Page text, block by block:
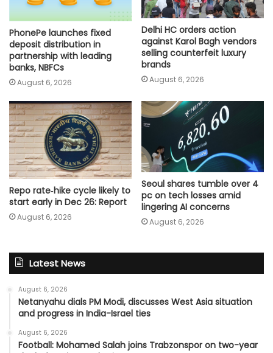
PhonePe launches fixed
deposit distribution in
partnership with leading
banks, NBFCs
August 6, 2026
Delhi HC orders action
against Karol Bagh vendors
selling counterfeit luxury
brands
August 6, 2026
Repo rate‑hike cycle likely to
start early in Dec 26: Report
August 6, 2026
Seoul shares tumble over 4
pc on tech losses amid
lingering AI concerns
August 6, 2026
Latest News
August 6, 2026
Netanyahu dials PM Modi, discusses West Asia situation
and progress in India-Israel ties
August 6, 2026
Football: Mohamed Salah joins Trabzonspor on two-year